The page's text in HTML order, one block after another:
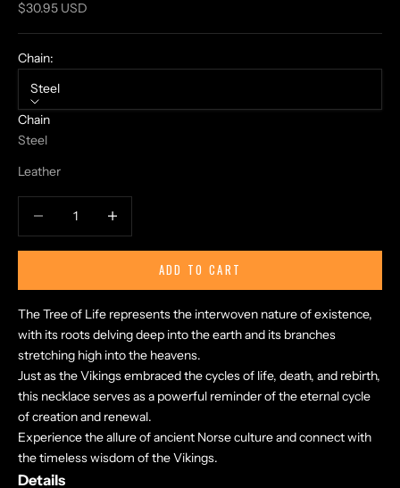
Sale price
$30.95 USD
Chain:
Steel
Chain
Steel
Leather
ADD TO CART
The Tree of Life represents the interwoven nature of existence,
with its roots delving deep into the earth and its branches
stretching high into the heavens.
Just as the Vikings embraced the cycles of life, death, and rebirth,
this necklace serves as a powerful reminder of the eternal cycle
of creation and renewal.
Experience the allure of ancient Norse culture and connect with
the timeless wisdom of the Vikings.
Details